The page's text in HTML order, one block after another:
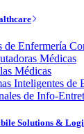
de Enfermería
Médicas
Médicas
Inteligentes de
de Info-
Solutions &